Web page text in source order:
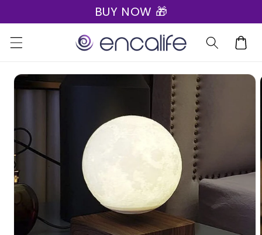
content
BUY NOW 🎁
Cart
Skip to
product